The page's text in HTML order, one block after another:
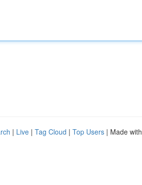
| Live | Tag Cloud | Top Users | Made with